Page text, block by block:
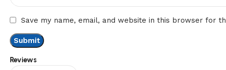
Reviews
Save my name, email, and website in this browser for